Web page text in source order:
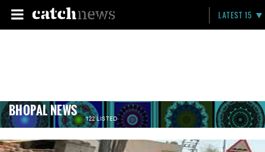
LATEST 15
BHOPAL NEWS 122 LISTED